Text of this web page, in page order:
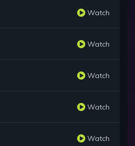
Watch
Watch
Watch
Watch
Watch